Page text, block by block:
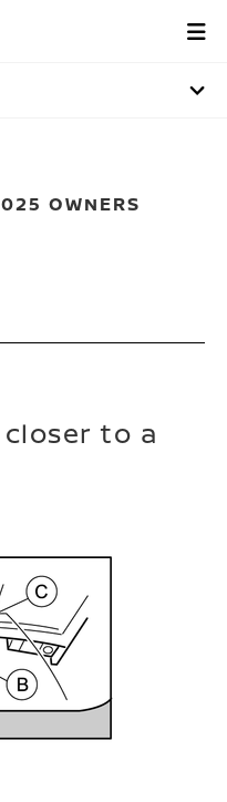
OWNERS
closer to a